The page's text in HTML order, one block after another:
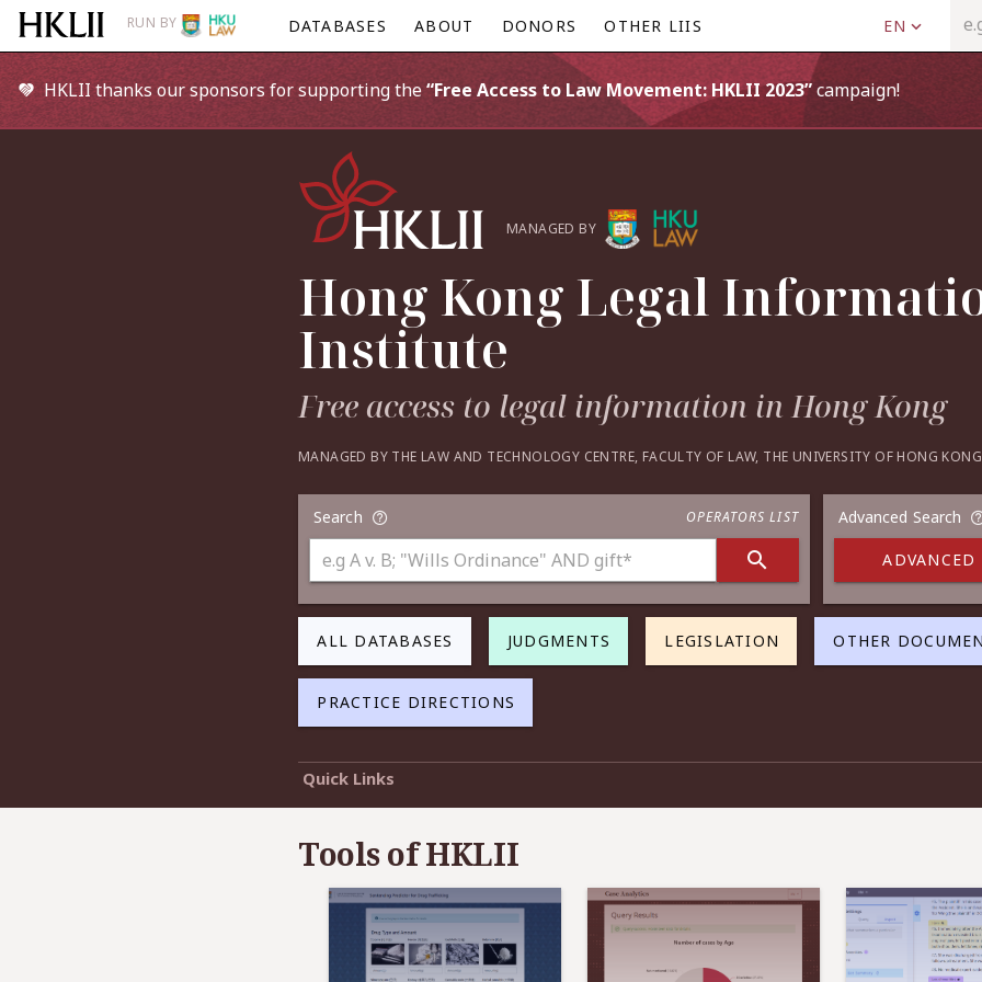
RUN BY DATABASES ABOUT DONORS OTHER LIIS EN
HKLII thanks our sponsors for supporting the“Free Access to Law Movement: HKLII 2023”campaign!
MANAGED BY
Hong Kong Legal
Institute
Free access to legal information in Hong Kong
MANAGED BY THE LAW AND TECHNOLOGY CENTRE, FACULTY OF LAW, THE UNIVERSITY OF HONG KONG
Search OPERATORS LIST Advanced Search
ADVANCED
ALL DATABASES JUDGMENTS LEGISLATION OTHER
PRACTICE DIRECTIONS
Quick Links
Tools of HKLII